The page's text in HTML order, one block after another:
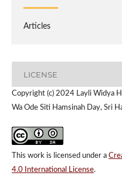
Articles
LICENSE
Copyright (c) 2024 Layli Widya
Wa Ode Siti Hamsinah Day, Sri
This work is licensed under a
4.0 International License.